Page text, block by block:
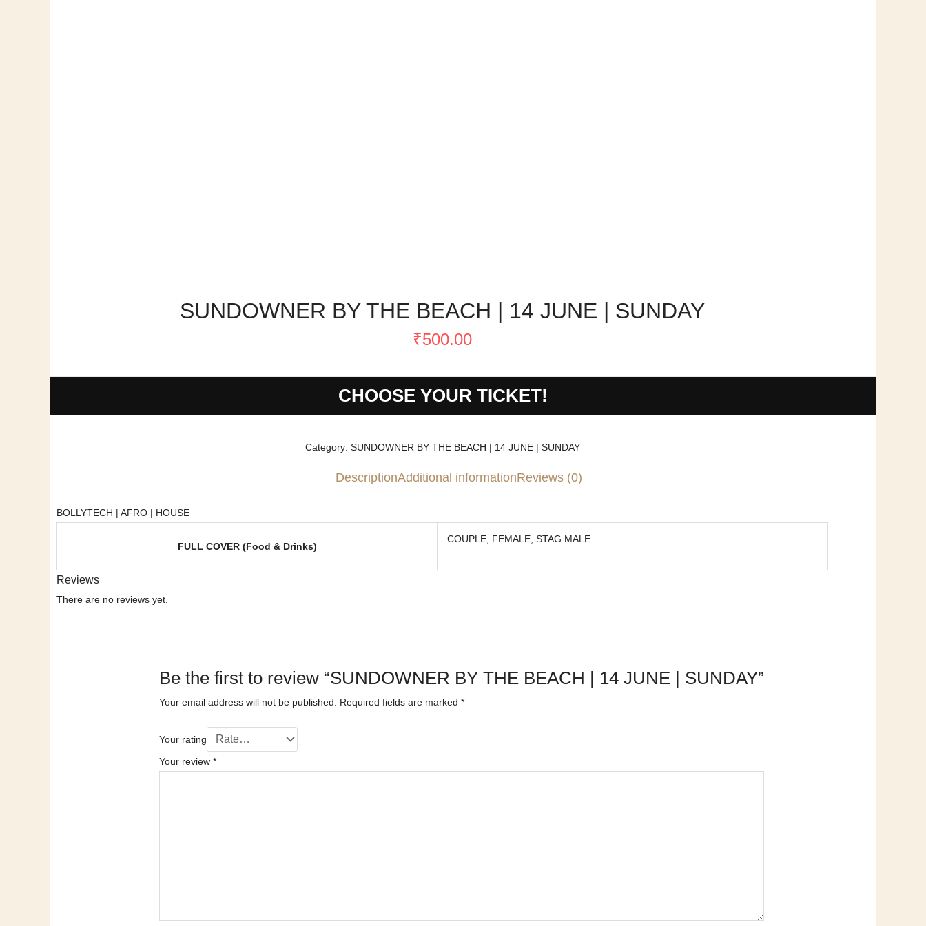
SUNDOWNER BY THE BEACH | 14 JUNE | SUNDAY
₹500.00
CHOOSE YOUR TICKET!
Category: SUNDOWNER BY THE BEACH | 14 JUNE | SUNDAY
DescriptionAdditional informationReviews (0)
BOLLYTECH | AFRO | HOUSE
FULL COVER (Food & Drinks)
COUPLE, FEMALE, STAG MALE
Reviews
There are no reviews yet.
Be the first to review “SUNDOWNER BY THE BEACH | 14 JUNE | SUNDAY”
Your email address will not be published. Required fields are marked *
Your rating
Your review *